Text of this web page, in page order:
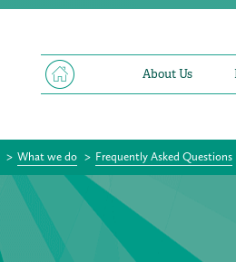
About Us
> What we do > Frequently Asked Questions